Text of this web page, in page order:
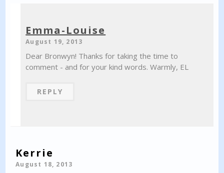
Emma-Louise
August 19, 2013
Dear Bronwyn! Thanks for taking the time to
comment - and for your kind words. Warmly, EL
REPLY
Kerrie
August 18, 2013